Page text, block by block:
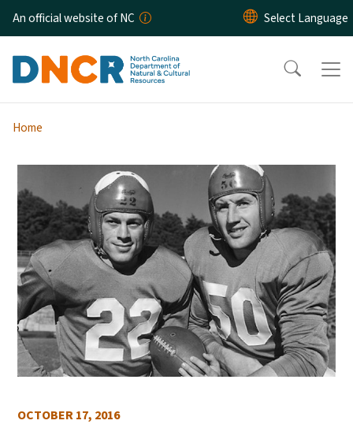
Skip to main content
An official website of NC
Home
OCTOBER 17, 2016